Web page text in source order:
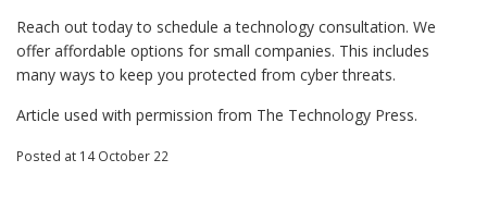
Reach out today to schedule a technology consultation. We
offer affordable options for small companies. This includes
many ways to keep you protected from cyber threats.
Article used with permission from The Technology Press.
Posted at 14 October 22